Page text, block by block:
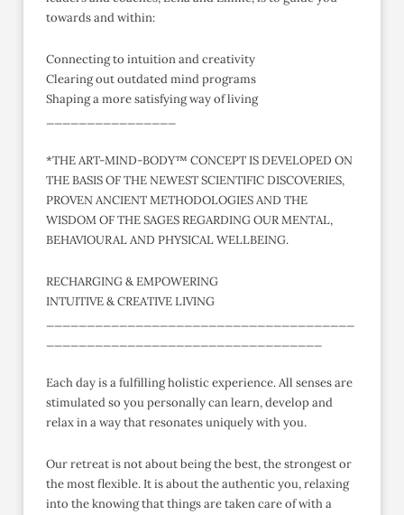
towards and within:
Connecting to intuition and creativity
Clearing out outdated mind programs
Shaping a more satisfying way of living
*THE ART-MIND-BODY™ CONCEPT IS DEVELOPED ON
THE BASIS OF THE NEWEST SCIENTIFIC DISCOVERIES,
PROVEN ANCIENT METHODOLOGIES AND THE
WISDOM OF THE SAGES REGARDING OUR MENTAL,
BEHAVIOURAL AND PHYSICAL WELLBEING.
RECHARGING & EMPOWERING
INTUITIVE & CREATIVE LIVING
Each day is a fulfilling holistic experience. All senses are
stimulated so you personally can learn, develop and
relax in a way that resonates uniquely with you.
Our retreat is not about being the best, the strongest or
the most flexible. It is about the authentic you, relaxing
into the knowing that things are taken care of with a